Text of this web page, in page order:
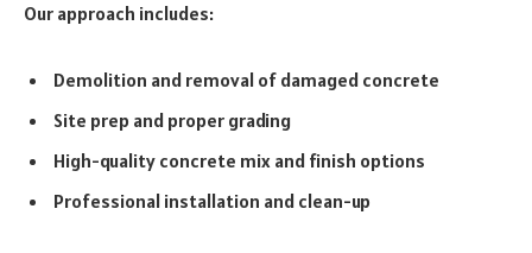
Our approach includes:
Demolition and removal of damaged concrete
Site prep and proper grading
High-quality concrete mix and finish options
Professional installation and clean-up